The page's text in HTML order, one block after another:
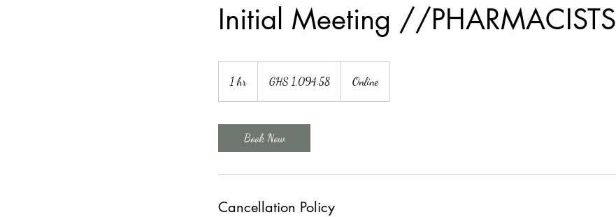
Initial Meeting //PHARMACISTS
1 hr
cedisGHS 1,094.58 Online
Book Now
Cancellation Policy